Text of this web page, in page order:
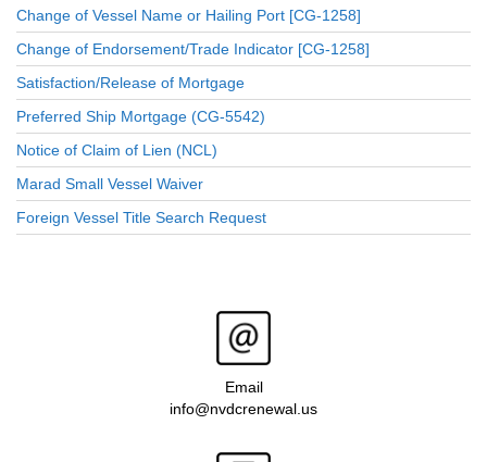
Change of Vessel Name or Hailing Port [CG-1258]
Change of Endorsement/Trade Indicator [CG-1258]
Satisfaction/Release of Mortgage
Preferred Ship Mortgage (CG-5542)
Notice of Claim of Lien (NCL)
Marad Small Vessel Waiver
Foreign Vessel Title Search Request
Email
info@nvdcrenewal.us